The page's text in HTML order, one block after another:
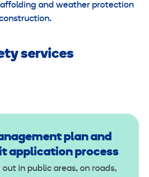
and weather protection
services
plan and
application process
in public areas, on roads,